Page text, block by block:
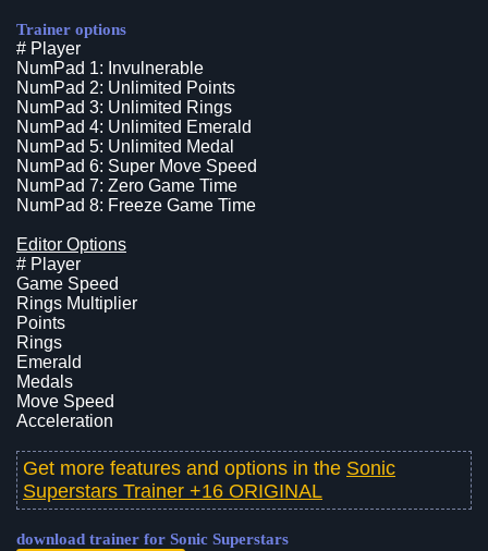
Trainer options
# Player
NumPad 1: Invulnerable
NumPad 2: Unlimited Points
NumPad 3: Unlimited Rings
NumPad 4: Unlimited Emerald
NumPad 5: Unlimited Medal
NumPad 6: Super Move Speed
NumPad 7: Zero Game Time
NumPad 8: Freeze Game Time
Editor Options
# Player
Game Speed
Rings Multiplier
Points
Rings
Emerald
Medals
Move Speed
Acceleration
Get more features and options in the Sonic
Superstars Trainer +16 ORIGINAL
download trainer for Sonic Superstars